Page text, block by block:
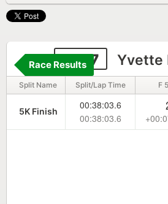
4167 Yvette
Race Results
Split Name Split/Lap Time F
5K Finish
00:38:03.6
00:38:03.6